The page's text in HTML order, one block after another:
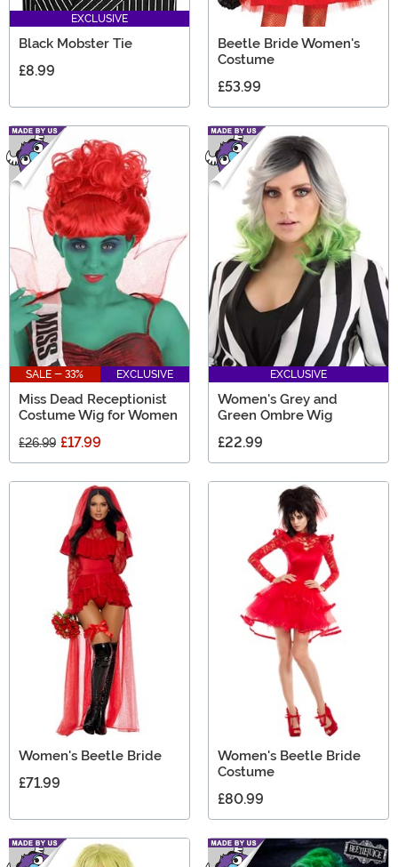
EXCLUSIVE
Black Mobster Tie
£8.99
Beetle Bride Women's
Costume
£53.99
SALE - 33% EXCLUSIVE
Miss Dead Receptionist
Costume Wig for Women
£26.99 £17.99
EXCLUSIVE
Women's Grey and
Green Ombre Wig
£22.99
Women's Beetle Bride
£71.99
Women's Beetle Bride
Costume
£80.99